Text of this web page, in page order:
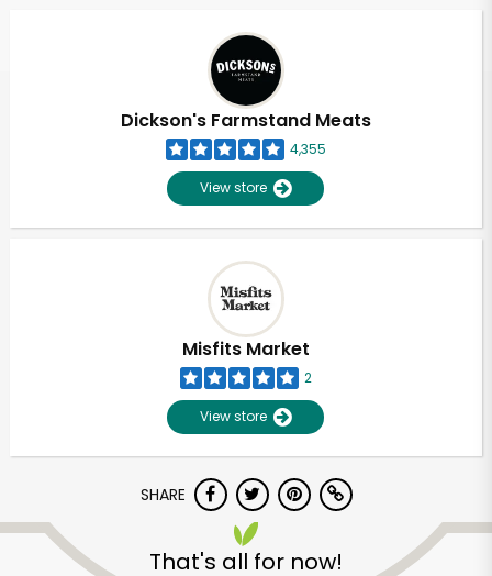
Dickson's Farmstand Meats
4,355
View store
Misfits Market
2
View store
SHARE
That's all for now!
Unlimited Free Delivery with
Try 30 Days RISK-FREE